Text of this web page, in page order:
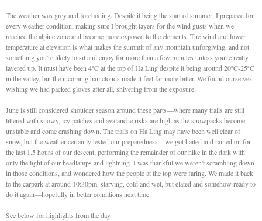
The weather was grey and foreboding. Despite it being the start of summer, I prepared for
every weather condition, making sure I brought layers for the wind gusts when we
reached the alpine zone and became more exposed to the elements. The wind and lower
temperature at elevation is what makes the summit of any mountain unforgiving, and not
something you're likely to sit and enjoy for more than a few minutes unless you're really
layered up. It must have been 4ºC at the top of Ha Ling despite it being around 20ºC-25ºC
in the valley, but the incoming hail clouds made it feel far more bitter. We found ourselves
wishing we had packed gloves after all, shivering from the exposure.
June is still considered shoulder season around these parts—where many trails are still
littered with snowy, icy patches and avalanche risks are high as the snowpacks become
unstable and come crashing down. The trails on Ha Ling may have been well clear of
snow, but the weather certainly tested our preparedness—we got hailed and rained on for
the last 1.5 hours of our descent, performing the remainder of our hike in the dark with
only the light of our headlamps and lightning. I was thankful we weren't scrambling down
in those conditions, and wondered how the people at the top were faring. We made it back
to the carpark at around 10:30pm, starving, cold and wet, but elated and somehow ready to
do it again—hopefully in better conditions next time.
See below for highlights from the day.